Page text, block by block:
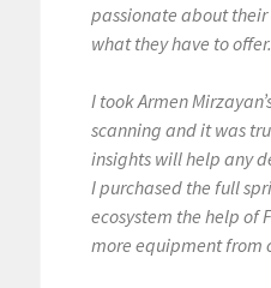
passionate about
what they have to offer.
I took Armen
scanning and it was
insights will help any
I purchased the full
ecosystem the help of
more equipment from